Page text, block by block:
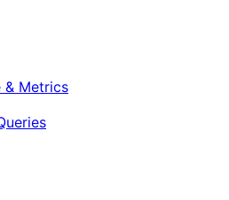
& Metrics